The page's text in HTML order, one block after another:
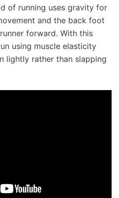
of running uses gravity for
and the back foot
forward. With this
using muscle elasticity
lightly rather than slapping